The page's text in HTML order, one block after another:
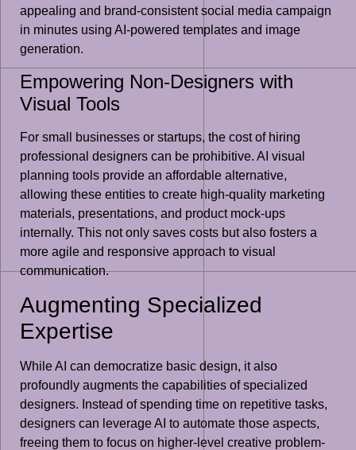
appealing and brand-consistent social media campaign
in minutes using AI-powered templates and image
generation.
Empowering Non-Designers with
Visual Tools
For small businesses or startups, the cost of hiring
professional designers can be prohibitive. AI visual
planning tools provide an affordable alternative,
allowing these entities to create high-quality marketing
materials, presentations, and product mock-ups
internally. This not only saves costs but also fosters a
more agile and responsive approach to visual
communication.
Augmenting Specialized
Expertise
While AI can democratize basic design, it also
profoundly augments the capabilities of specialized
designers. Instead of spending time on repetitive tasks,
designers can leverage AI to automate those aspects,
freeing them to focus on higher-level creative problem-